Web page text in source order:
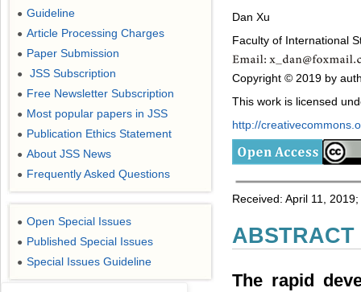
Dan Xu
Faculty of International
Copyright © 2019 by
This work is licensed
http://
Received: April 11,
ABSTRACT
The rapid
● Guideline
● Article Processing Charges
● Paper Submission
● JSS Subscription
● Free Newsletter Subscription
● Most popular papers in JSS
● Publication Ethics Statement
● About JSS News
● Frequently Asked Questions
● Open Special Issues
● Published Special Issues
● Special Issues Guideline